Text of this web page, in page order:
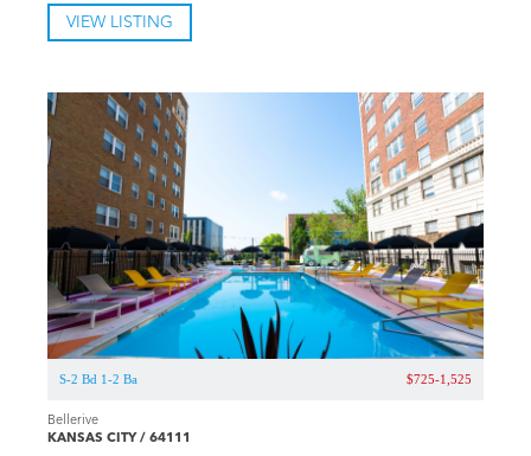
VIEW LISTING
S-2 Bd 1-2 Ba $725-1,525
Bellerive
KANSAS CITY / 64111